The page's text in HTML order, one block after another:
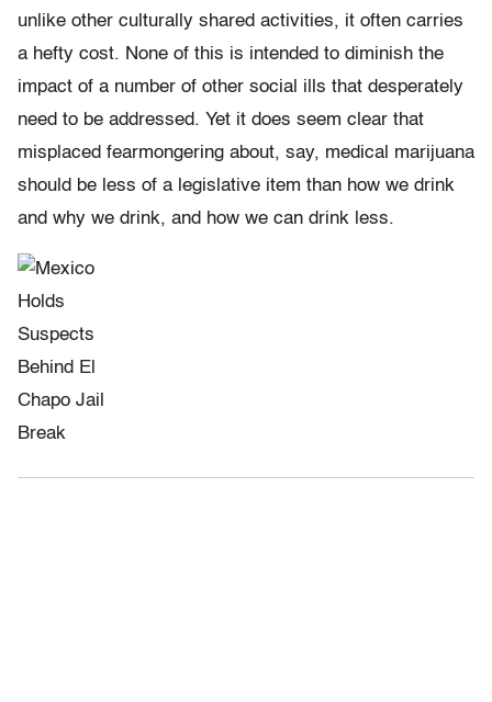
unlike other culturally shared activities, it often carries
a hefty cost. None of this is intended to diminish the
impact of a number of other social ills that desperately
need to be addressed. Yet it does seem clear that
misplaced fearmongering about, say, medical marijuana
should be less of a legislative item than how we drink
and why we drink, and how we can drink less.